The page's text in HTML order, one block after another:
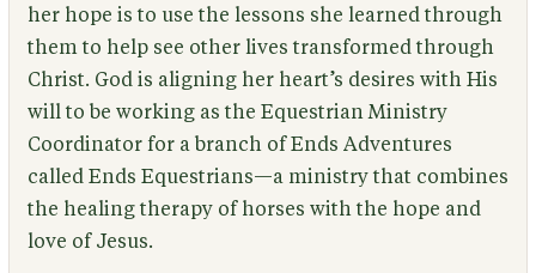
her hope is to use the lessons she learned through
them to help see other lives transformed through
Christ. God is aligning her heart’s desires with His
will to be working as the Equestrian Ministry
Coordinator for a branch of Ends Adventures
called Ends Equestrians—a ministry that combines
the healing therapy of horses with the hope and
love of Jesus.